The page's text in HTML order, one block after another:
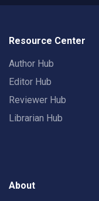
Resource Center
Author Hub
Editor Hub
Reviewer Hub
Librarian Hub
About